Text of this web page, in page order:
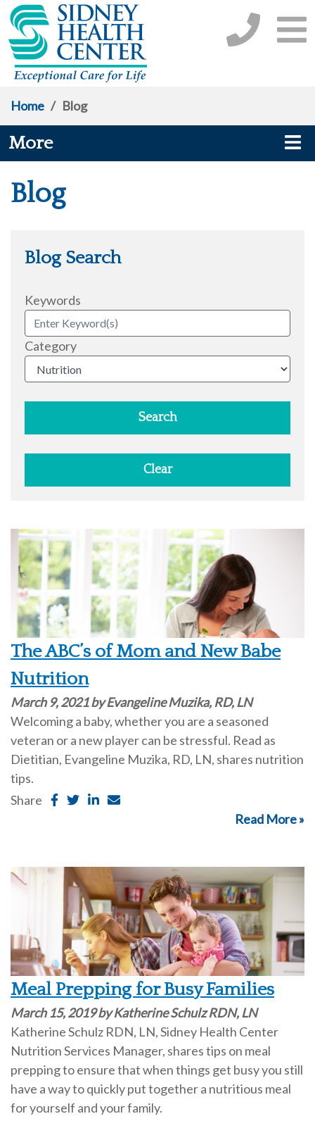
Home / Blog
More
Blog
Blog Search
Keywords
Category
Search
Clear
The ABC’s of Mom and New Babe
Nutrition
March 9, 2021 by Evangeline Muzika, RD, LN
Welcoming a baby, whether you are a seasoned
veteran or a new player can be stressful. Read as
Dietitian, Evangeline Muzika, RD, LN, shares nutrition
tips.
Share
Read More »
Meal Prepping for Busy Families
March 15, 2019 by Katherine Schulz RDN, LN
Katherine Schulz RDN, LN, Sidney Health Center
Nutrition Services Manager, shares tips on meal
prepping to ensure that when things get busy you still
have a way to quickly put together a nutritious meal
for yourself and your family.